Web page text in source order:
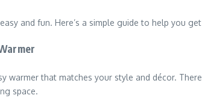
and fun. Here’s a simple guide to help you
warmer that matches your style and décor.
space.